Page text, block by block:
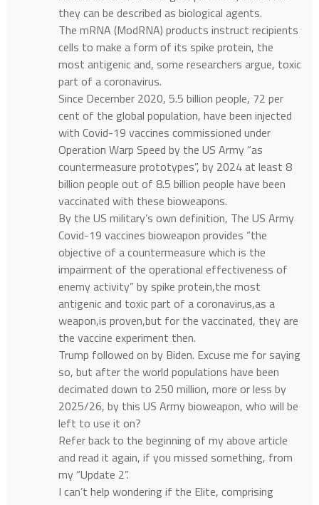
they can be described as biological agents.
The mRNA (ModRNA) products instruct recipients
cells to make a form of its spike protein, the
most antigenic and, some researchers argue, toxic
part of a coronavirus.
Since December 2020, 5.5 billion people, 72 per
cent of the global population, have been injected
with Covid-19 vaccines commissioned under
Operation Warp Speed by the US Army “as
countermeasure prototypes”, by 2024 at least 8
billion people out of 8.5 billion people have been
vaccinated with these bioweapons.
By the US military’s own definition, The US Army
Covid-19 vaccines bioweapon provides “the
objective of a countermeasure which is the
impairment of the operational effectiveness of
enemy activity” by spike protein,the most
antigenic and toxic part of a coronavirus,as a
weapon,is proven,but for the vaccinated, they are
the vaccine experiment then.
Trump followed on by Biden. Excuse me for saying
so, but after the world populations have been
decimated down to 250 million, more or less by
2025/26, by this US Army bioweapon, who will be
left to use it on?
Refer back to the beginning of my above article
and read it again, if you missed something, from
my “Update 2”.
I can’t help wondering if the Elite, comprising